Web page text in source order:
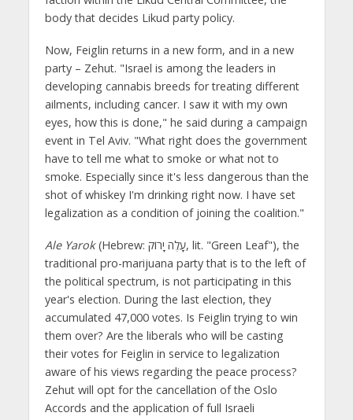
body that decides Likud party policy.
Now, Feiglin returns in a new form, and in a new
party – Zehut. "Israel is among the leaders in
developing cannabis breeds for treating different
ailments, including cancer. I saw it with my own
eyes, how this is done," he said during a campaign
event in Tel Aviv. "What right does the government
have to tell me what to smoke or what not to
smoke. Especially since it's less dangerous than the
shot of whiskey I'm drinking right now. I have set
legalization as a condition of joining the coalition."
Ale Yarok(Hebrew: עָלֶה יָרוֹק, lit. "Green Leaf"), the
traditional pro-marijuana party that is to the left of
the political spectrum, is not participating in this
year's election. During the last election, they
accumulated 47,000 votes. Is Feiglin trying to win
them over? Are the liberals who will be casting
their votes for Feiglin in service to legalization
aware of his views regarding the peace process?
Zehut will opt for the cancellation of the Oslo
Accords and the application of full Israeli